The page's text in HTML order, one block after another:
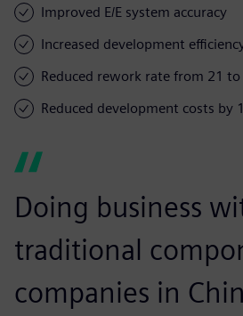
Improved E/E system accuracy
Increased development
Reduced rework rate from 21
Reduced development costs by
Doing business
traditional
companies in